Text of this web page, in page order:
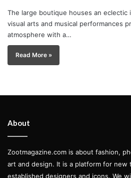
The large boutique houses an eclectic
visual arts and musical performances
atmosphere with a…
Read More »
About
Zootmagazine.com is about fashion,
art and design. It is a platform for new
established designers and icons. We